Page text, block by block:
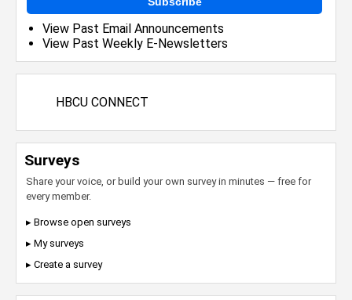
View Past Email Announcements
View Past Weekly E-Newsletters
HBCU CONNECT
Surveys
Share your voice, or build your own survey in minutes — free for
every member.
▸ Browse open surveys
▸ My surveys
▸ Create a survey